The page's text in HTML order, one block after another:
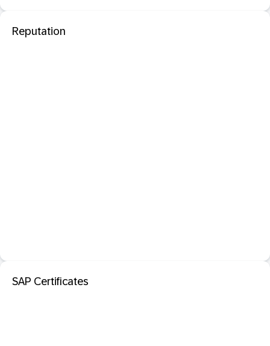
Reputation
SAP Certificates